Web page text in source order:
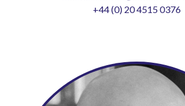
+44 (0) 20 4515 0376